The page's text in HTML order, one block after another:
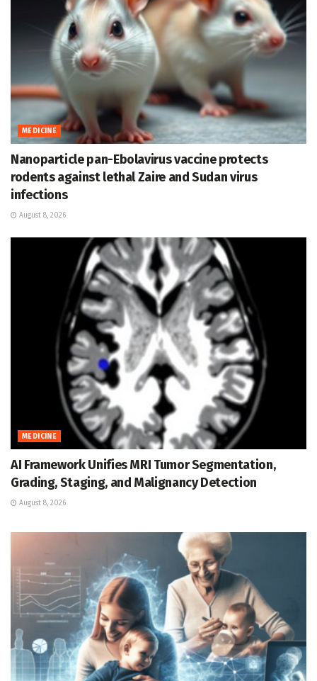
MEDICINE
Nanoparticle pan-Ebolavirus vaccine protects
rodents against lethal Zaire and Sudan virus
infections
August 8, 2026
MEDICINE
AI Framework Unifies MRI Tumor Segmentation,
Grading, Staging, and Malignancy Detection
August 8, 2026